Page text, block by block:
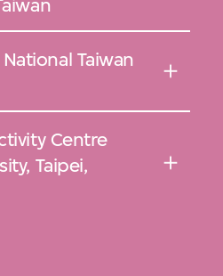
Taiwan
Centre
Taipei,